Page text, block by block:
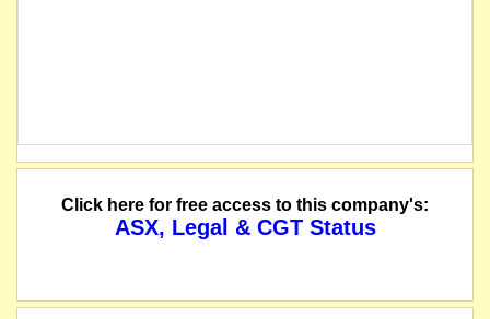
Click here for free access to this company's:
ASX, Legal & CGT Status